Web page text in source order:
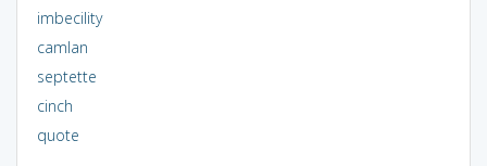
imbecility
camlan
septette
cinch
quote